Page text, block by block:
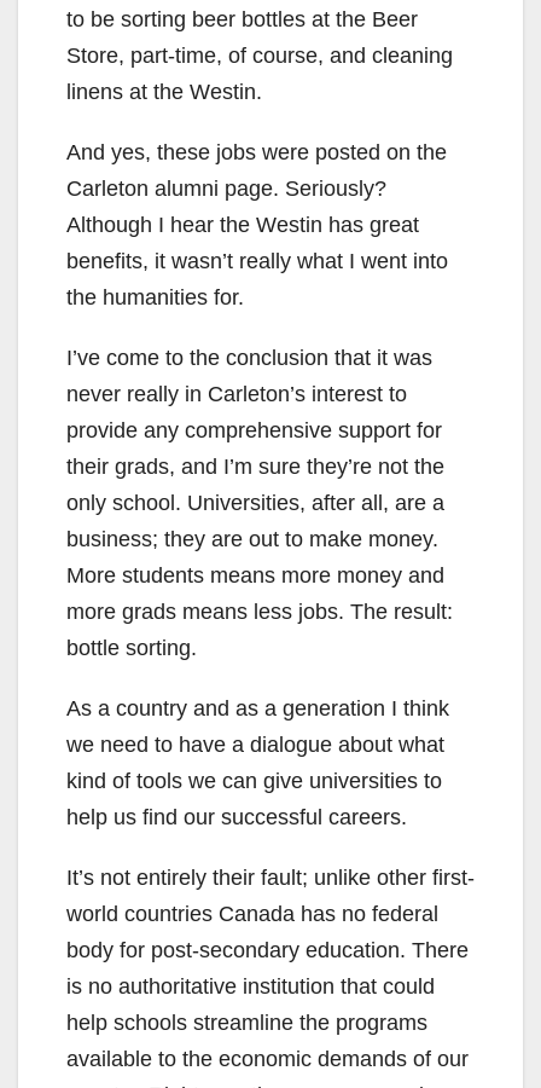
to be sorting beer bottles at the Beer
Store, part-time, of course, and cleaning
linens at the Westin.
And yes, these jobs were posted on the
Carleton alumni page. Seriously?
Although I hear the Westin has great
benefits, it wasn’t really what I went into
the humanities for.
I’ve come to the conclusion that it was
never really in Carleton’s interest to
provide any comprehensive support for
their grads, and I’m sure they’re not the
only school. Universities, after all, are a
business; they are out to make money.
More students means more money and
more grads means less jobs. The result:
bottle sorting.
As a country and as a generation I think
we need to have a dialogue about what
kind of tools we can give universities to
help us find our successful careers.
It’s not entirely their fault; unlike other first-
world countries Canada has no federal
body for post-secondary education. There
is no authoritative institution that could
help schools streamline the programs
available to the economic demands of our